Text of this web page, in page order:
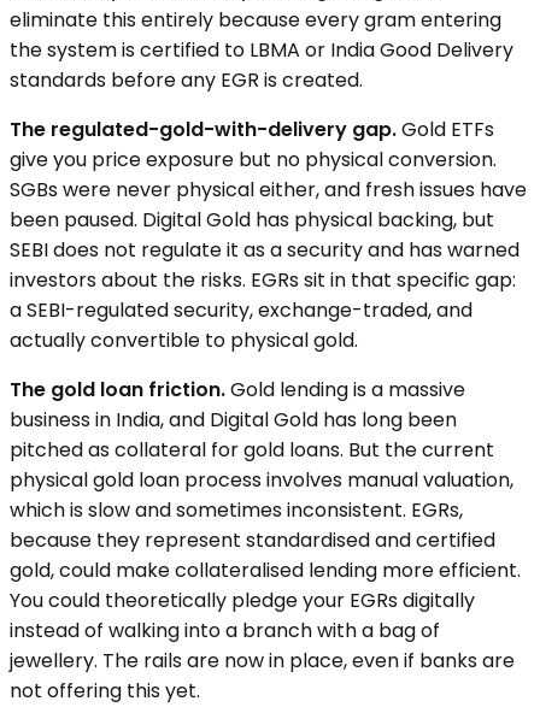
eliminate this entirely because every gram entering
the system is certified to LBMA or India Good Delivery
standards before any EGR is created.
The regulated-gold-with-delivery gap.Gold ETFs
give you price exposure but no physical conversion.
SGBs were never physical either, and fresh issues have
been paused. Digital Gold has physical backing, but
SEBI does not regulate it as a security and has warned
investors about the risks. EGRs sit in that specific gap:
a SEBI-regulated security, exchange-traded, and
actually convertible to physical gold.
The gold loan friction.Gold lending is a massive
business in India, and Digital Gold has long been
pitched as collateral for gold loans. But the current
physical gold loan process involves manual valuation,
which is slow and sometimes inconsistent. EGRs,
because they represent standardised and certified
gold, could make collateralised lending more efficient.
You could theoretically pledge your EGRs digitally
instead of walking into a branch with a bag of
jewellery. The rails are now in place, even if banks are
not offering this yet.